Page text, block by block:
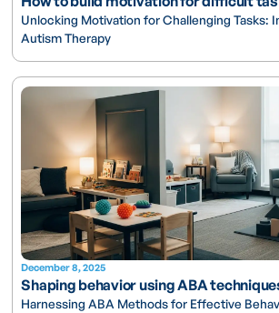
Unlocking Motivation for Challenging Tasks:
Autism Therapy
December 8, 2025
Shaping behavior using ABA
Harnessing ABA Methods for Effective